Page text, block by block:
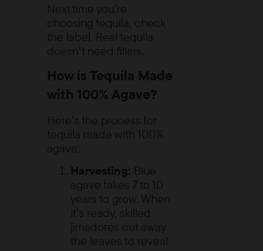
Next time you’re
choosing tequila, check
the label. Real tequila
doesn’t need fillers.
How is Tequila Made
with 100% Agave?
Here’s the process for
tequila made with 100%
agave:
Harvesting: Blue
agave takes 7 to 10
years to grow. When
it’s ready, skilled
jimadores cut away
the leaves to reveal